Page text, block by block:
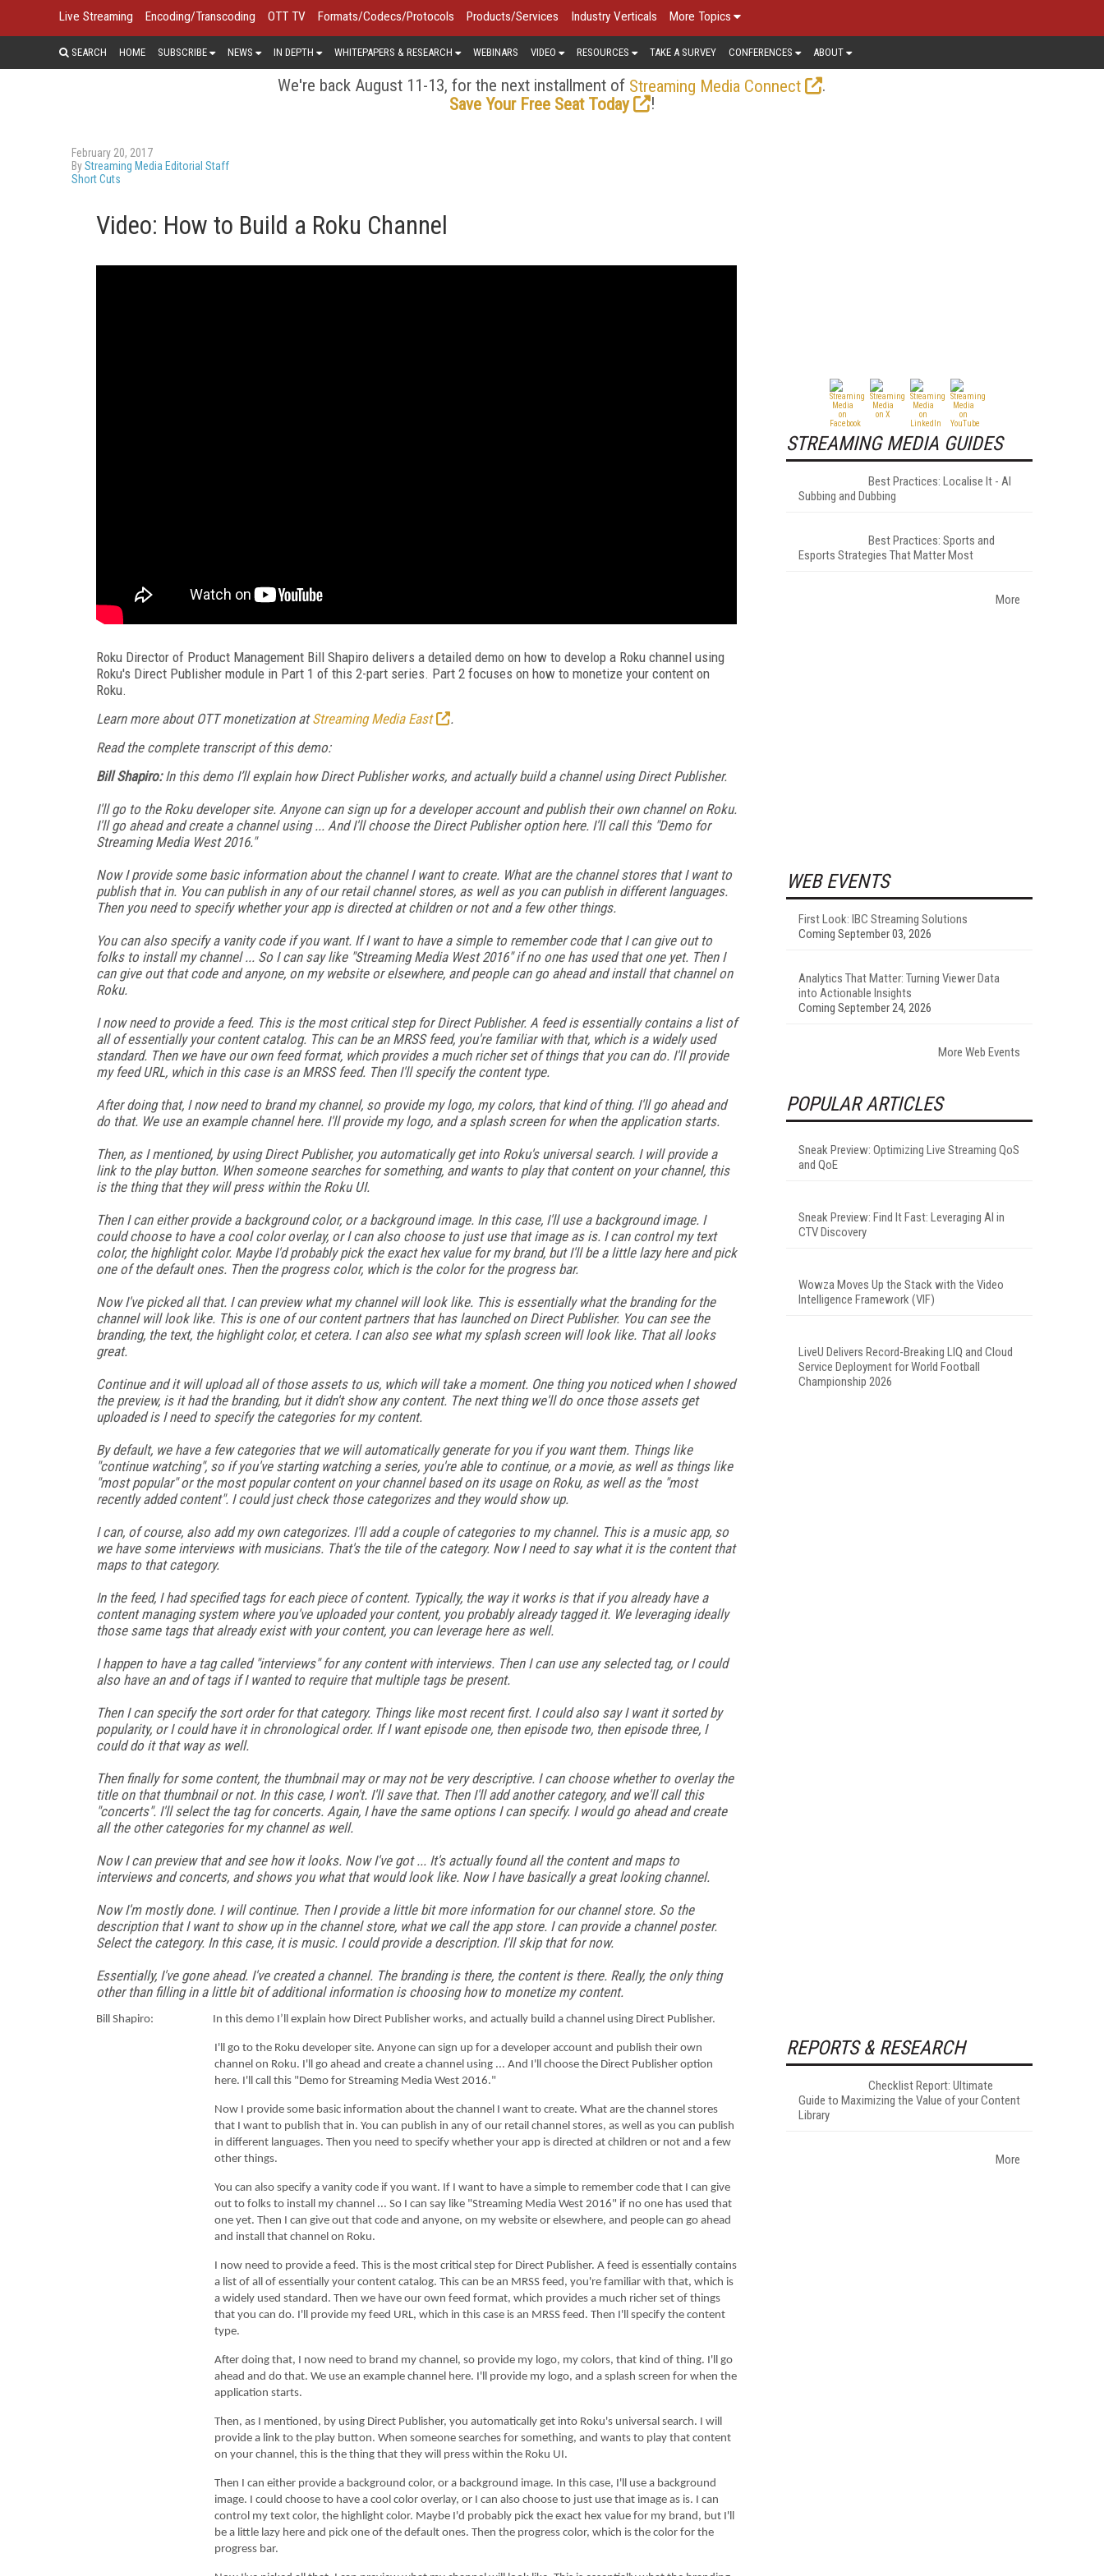
Live Streaming Encoding/Transcoding OTT TV Formats/Codecs/Protocols Products/Services Industry Verticals More Topics
SEARCH HOME SUBSCRIBE NEWS IN DEPTH WHITEPAPERS & RESEARCH WEBINARS VIDEO RESOURCES TAKE A SURVEY CONFERENCES ABOUT
We're back August 11-13, for the next installment of Streaming Media Connect
.
Save Your Free Seat Today
!
February 20, 2017
ByStreaming Media Editorial Staff
Short Cuts
Video: How to Build a Roku Channel
Roku Director of Product Management Bill Shapiro delivers a detailed demo on how to develop a Roku channel using
Roku's Direct Publisher module in Part 1 of this 2-part series. Part 2 focuses on how to monetize your content on
Roku.
Learn more about OTT monetization atStreaming Media East
.
Read the complete transcript of this demo:
Bill Shapiro:In this demo I’ll explain how Direct Publisher works, and actually build a channel using Direct Publisher.
I'll go to the Roku developer site. Anyone can sign up for a developer account and publish their own channel on Roku.
I'll go ahead and create a channel using ... And I'll choose the Direct Publisher option here. I'll call this "Demo for
Streaming Media West 2016."
Now I provide some basic information about the channel I want to create. What are the channel stores that I want to
publish that in. You can publish in any of our retail channel stores, as well as you can publish in different languages.
Then you need to specify whether your app is directed at children or not and a few other things.
You can also specify a vanity code if you want. If I want to have a simple to remember code that I can give out to
folks to install my channel ... So I can say like "Streaming Media West 2016" if no one has used that one yet. Then I
can give out that code and anyone, on my website or elsewhere, and people can go ahead and install that channel on
Roku.
I now need to provide a feed. This is the most critical step for Direct Publisher. A feed is essentially contains a list of
all of essentially your content catalog. This can be an MRSS feed, you're familiar with that, which is a widely used
standard. Then we have our own feed format, which provides a much richer set of things that you can do. I'll provide
my feed URL, which in this case is an MRSS feed. Then I'll specify the content type.
After doing that, I now need to brand my channel, so provide my logo, my colors, that kind of thing. I'll go ahead and
do that. We use an example channel here. I'll provide my logo, and a splash screen for when the application starts.
Then, as I mentioned, by using Direct Publisher, you automatically get into Roku's universal search. I will provide a
link to the play button. When someone searches for something, and wants to play that content on your channel, this
is the thing that they will press within the Roku UI.
Then I can either provide a background color, or a background image. In this case, I'll use a background image. I
could choose to have a cool color overlay, or I can also choose to just use that image as is. I can control my text
color, the highlight color. Maybe I'd probably pick the exact hex value for my brand, but I'll be a little lazy here and pick
one of the default ones. Then the progress color, which is the color for the progress bar.
Now I've picked all that. I can preview what my channel will look like. This is essentially what the branding for the
channel will look like. This is one of our content partners that has launched on Direct Publisher. You can see the
branding, the text, the highlight color, et cetera. I can also see what my splash screen will look like. That all looks
great.
Continue and it will upload all of those assets to us, which will take a moment. One thing you noticed when I showed
the preview, is it had the branding, but it didn't show any content. The next thing we'll do once those assets get
uploaded is I need to specify the categories for my content.
By default, we have a few categories that we will automatically generate for you if you want them. Things like
"continue watching", so if you've starting watching a series, you're able to continue, or a movie, as well as things like
"most popular" or the most popular content on your channel based on its usage on Roku, as well as the "most
recently added content". I could just check those categorizes and they would show up.
I can, of course, also add my own categorizes. I'll add a couple of categories to my channel. This is a music app, so
we have some interviews with musicians. That's the tile of the category. Now I need to say what it is the content that
maps to that category.
In the feed, I had specified tags for each piece of content. Typically, the way it works is that if you already have a
content managing system where you've uploaded your content, you probably already tagged it. We leveraging ideally
those same tags that already exist with your content, you can leverage here as well.
I happen to have a tag called "interviews" for any content with interviews. Then I can use any selected tag, or I could
also have an and of tags if I wanted to require that multiple tags be present.
Then I can specify the sort order for that category. Things like most recent first. I could also say I want it sorted by
popularity, or I could have it in chronological order. If I want episode one, then episode two, then episode three, I
could do it that way as well.
Then finally for some content, the thumbnail may or may not be very descriptive. I can choose whether to overlay the
title on that thumbnail or not. In this case, I won't. I'll save that. Then I'll add another category, and we'll call this
"concerts". I'll select the tag for concerts. Again, I have the same options I can specify. I would go ahead and create
all the other categories for my channel as well.
Now I can preview that and see how it looks. Now I've got ... It's actually found all the content and maps to
interviews and concerts, and shows you what that would look like. Now I have basically a great looking channel.
Now I'm mostly done. I will continue. Then I provide a little bit more information for our channel store. So the
description that I want to show up in the channel store, what we call the app store. I can provide a channel poster.
Select the category. In this case, it is music. I could provide a description. I'll skip that for now.
Essentially, I've gone ahead. I've created a channel. The branding is there, the content is there. Really, the only thing
other than filling in a little bit of additional information is choosing how to monetize my content.
Bill Shapiro: In this demo I’ll explain how Direct Publisher works, and actually build a channel using Direct Publisher.
I'll go to the Roku developer site. Anyone can sign up for a developer account and publish their own
channel on Roku. I'll go ahead and create a channel using ... And I'll choose the Direct Publisher option
here. I'll call this "Demo for Streaming Media West 2016."
Now I provide some basic information about the channel I want to create. What are the channel stores
that I want to publish that in. You can publish in any of our retail channel stores, as well as you can publish
in different languages. Then you need to specify whether your app is directed at children or not and a few
other things.
You can also specify a vanity code if you want. If I want to have a simple to remember code that I can give
out to folks to install my channel ... So I can say like "Streaming Media West 2016" if no one has used that
one yet. Then I can give out that code and anyone, on my website or elsewhere, and people can go ahead
and install that channel on Roku.
I now need to provide a feed. This is the most critical step for Direct Publisher. A feed is essentially contains
a list of all of essentially your content catalog. This can be an MRSS feed, you're familiar with that, which is
a widely used standard. Then we have our own feed format, which provides a much richer set of things
that you can do. I'll provide my feed URL, which in this case is an MRSS feed. Then I'll specify the content
type.
After doing that, I now need to brand my channel, so provide my logo, my colors, that kind of thing. I'll go
ahead and do that. We use an example channel here. I'll provide my logo, and a splash screen for when the
application starts.
Then, as I mentioned, by using Direct Publisher, you automatically get into Roku's universal search. I will
provide a link to the play button. When someone searches for something, and wants to play that content
on your channel, this is the thing that they will press within the Roku UI.
Then I can either provide a background color, or a background image. In this case, I'll use a background
image. I could choose to have a cool color overlay, or I can also choose to just use that image as is. I can
control my text color, the highlight color. Maybe I'd probably pick the exact hex value for my brand, but I'll
be a little lazy here and pick one of the default ones. Then the progress color, which is the color for the
progress bar.
STREAMING MEDIA GUIDES
Best Practices: Localise It - AI
Subbing and Dubbing
Best Practices: Sports and
Esports Strategies That Matter Most
More
WEB EVENTS
First Look: IBC Streaming Solutions
Coming September 03, 2026
Analytics That Matter: Turning Viewer Data
into Actionable Insights
Coming September 24, 2026
More Web Events
POPULAR ARTICLES
Sneak Preview: Optimizing Live Streaming QoS
and QoE
Sneak Preview: Find It Fast: Leveraging AI in
CTV Discovery
Wowza Moves Up the Stack with the Video
Intelligence Framework (VIF)
LiveU Delivers Record-Breaking LIQ and Cloud
Service Deployment for World Football
Championship 2026
REPORTS & RESEARCH
Checklist Report: Ultimate
Guide to Maximizing the Value of your Content
Library
More